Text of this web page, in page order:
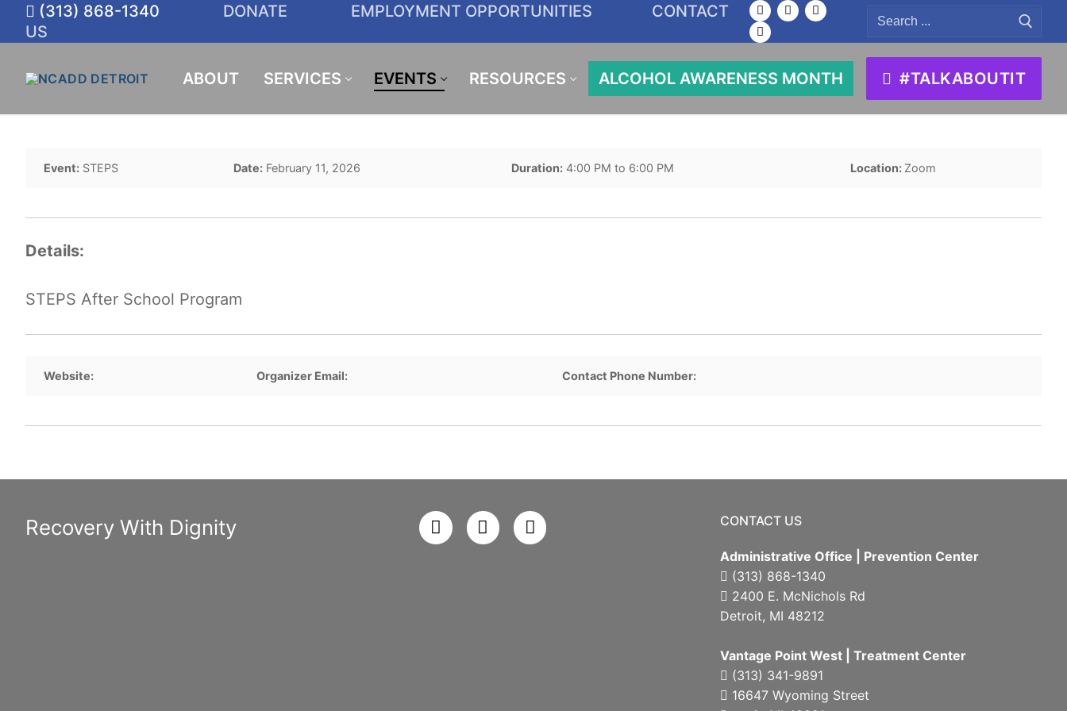
(313) 868-1340 DONATE EMPLOYMENT OPPORTUNITIES
CONTACT
US
for:
ABOUT SERVICES EVENTS RESOURCES ALCOHOL AWARENESS MONTH #TALKABOUTIT
Event: STEPS Date: February 11, 2026 Duration: 4:00 PM to 6:00 PM Location: Zoom
Details:
STEPS After School Program
Website: Organizer Email: Contact Phone Number:
Recovery With Dignity CONTACT US
Administrative Office | Prevention Center
(313) 868-1340
2400 E. McNichols Rd
Detroit, MI 48212
Vantage Point West | Treatment Center
(313) 341-9891
16647 Wyoming Street